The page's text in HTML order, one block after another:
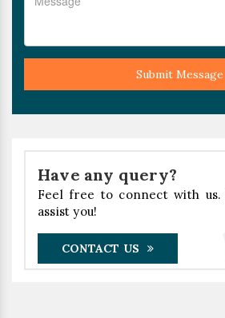
Submit Message
Have any query?
Feel free to connect with us.
assist you!
CONTACT US